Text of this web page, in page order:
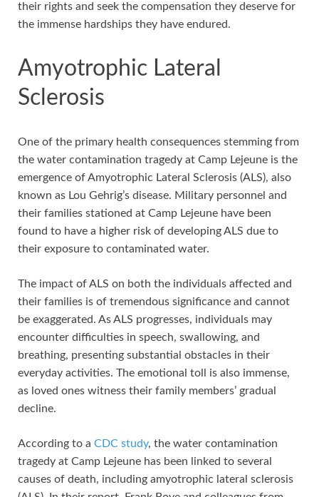
their rights and seek the compensation they deserve for
the immense hardships they have endured.
Amyotrophic Lateral
Sclerosis
One of the primary health consequences stemming from
the water contamination tragedy at Camp Lejeune is the
emergence of Amyotrophic Lateral Sclerosis (ALS), also
known as Lou Gehrig’s disease. Military personnel and
their families stationed at Camp Lejeune have been
found to have a higher risk of developing ALS due to
their exposure to contaminated water.
The impact of ALS on both the individuals affected and
their families is of tremendous significance and cannot
be exaggerated. As ALS progresses, individuals may
encounter difficulties in speech, swallowing, and
breathing, presenting substantial obstacles in their
everyday activities. The emotional toll is also immense,
as loved ones witness their family members’ gradual
decline.
According to a CDC study, the water contamination
tragedy at Camp Lejeune has been linked to several
causes of death, including amyotrophic lateral sclerosis